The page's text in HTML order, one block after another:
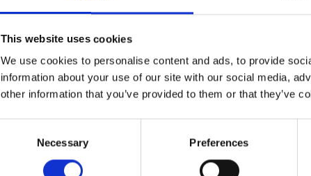
This website uses cookies
We use cookies to personalise content and ads, to provide
information about your use of our site with our social media,
other information that you’ve provided to them or that they’ve
Necessary Preferences
It is with great sadness that we report
We cannot think of an artist we
to it. We express our deepest
Klaus Maeckrecalls: ”We met early in
Psychick Youth' and released audio
working on at the time - Genesis
helped organize the shoot with